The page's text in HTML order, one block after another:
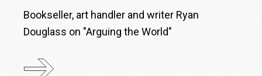
Bookseller, art handler and writer Ryan
Douglass on "Arguing the World"